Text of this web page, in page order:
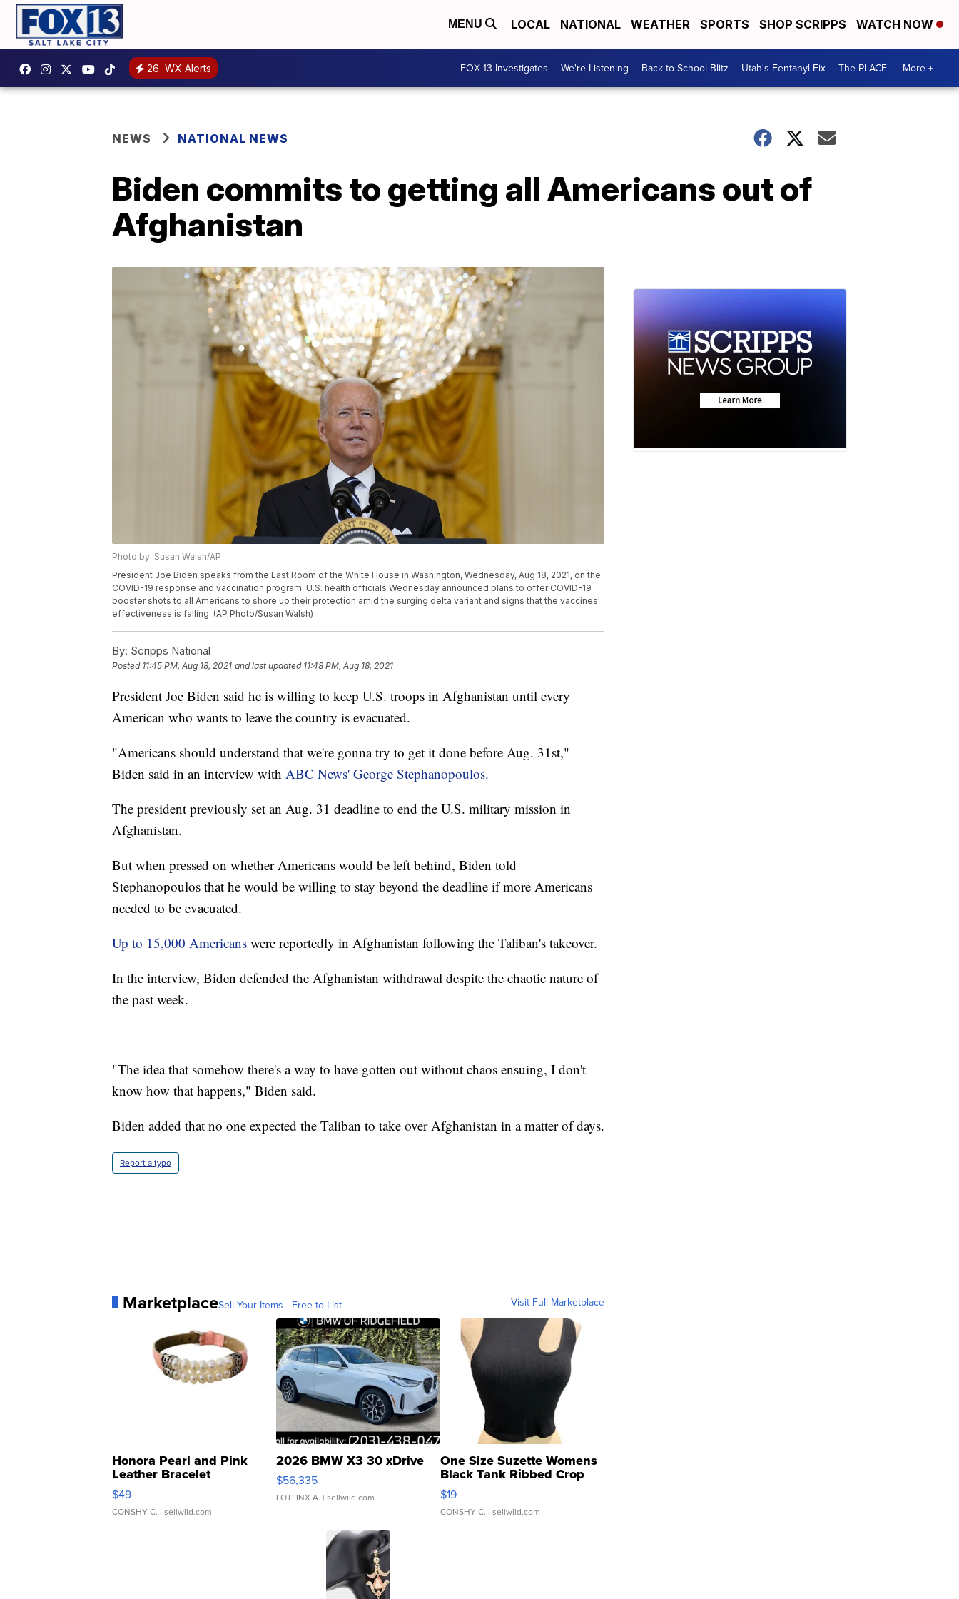
MENU LOCAL NATIONAL WEATHER SPORTS SHOP SCRIPPS WATCH NOW
26 WX Alerts FOX 13 Investigates We're Listening Back to School Blitz Utah's Fentanyl Fix The PLACE More +
NEWS NATIONAL NEWS
Biden commits to getting all Americans out of
Afghanistan
Photo by: Susan Walsh/AP
President Joe Biden speaks from the East Room of the White House in Washington, Wednesday, Aug 18, 2021, on the
COVID-19 response and vaccination program. U.S. health officials Wednesday announced plans to offer COVID-19
booster shots to all Americans to shore up their protection amid the surging delta variant and signs that the vaccines'
effectiveness is falling. (AP Photo/Susan Walsh)
By: Scripps National
Posted 11:45 PM, Aug 18, 2021 and last updated 11:48 PM, Aug 18, 2021
President Joe Biden said he is willing to keep U.S. troops in Afghanistan until every
American who wants to leave the country is evacuated.
"Americans should understand that we're gonna try to get it done before Aug. 31st,"
Biden said in an interview with ABC News' George Stephanopoulos.
The president previously set an Aug. 31 deadline to end the U.S. military mission in
Afghanistan.
But when pressed on whether Americans would be left behind, Biden told
Stephanopoulos that he would be willing to stay beyond the deadline if more Americans
needed to be evacuated.
Up to 15,000 Americans were reportedly in Afghanistan following the Taliban's takeover.
In the interview, Biden defended the Afghanistan withdrawal despite the chaotic nature of
the past week.
"The idea that somehow there's a way to have gotten out without chaos ensuing, I don't
know how that happens," Biden said.
Biden added that no one expected the Taliban to take over Afghanistan in a matter of days.
Report a typo
MarketplaceSell Your Items - Free to List Visit Full Marketplace
Honora Pearl and Pink
Leather Bracelet
Adjustable Buckle Clo...
$49
CONSHY C. | sellwild.com
2026 BMW X3 30 xDrive
$56,335
LOTLINX A. | sellwild.com
One Size Suzette Womens
Black Tank Ribbed Crop
Asymmetrical ...
$19
CONSHY C. | sellwild.com